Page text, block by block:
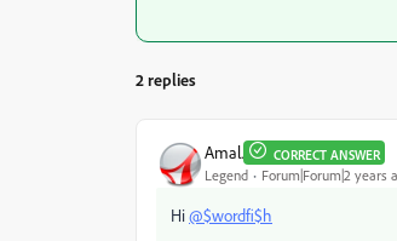
2 replies
Amal. CORRECT ANSWER
Legend Forum|Forum|2 years
Hi@$wordfi$h